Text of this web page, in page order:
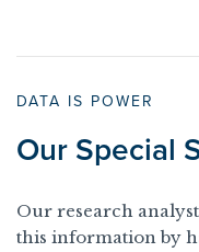
DATA IS POWER
Our Special
Our research
this information by